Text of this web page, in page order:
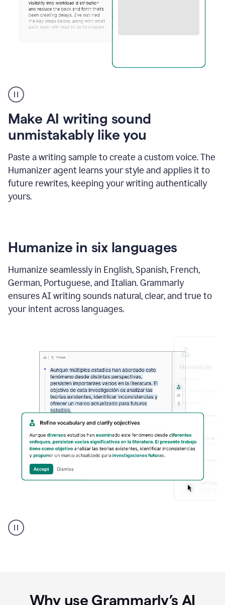
create
voice
product
example
Make AI writing sound
unmistakably like you
Paste a writing sample to create a custom voice. The
Humanizer agent learns your style and applies it to
future rewrites, keeping your writing authentically
yours.
Humanize in six languages
Humanize seamlessly in English, Spanish, French,
German, Portuguese, and Italian. Grammarly
ensures AI writing sounds natural, clear, and true to
your intent across languages.
Humanizer
everyday
Why use Grammarly’s AI